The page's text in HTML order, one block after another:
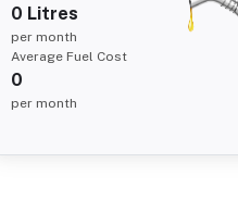
0 Litres
per month
Average Fuel Cost
0
per month